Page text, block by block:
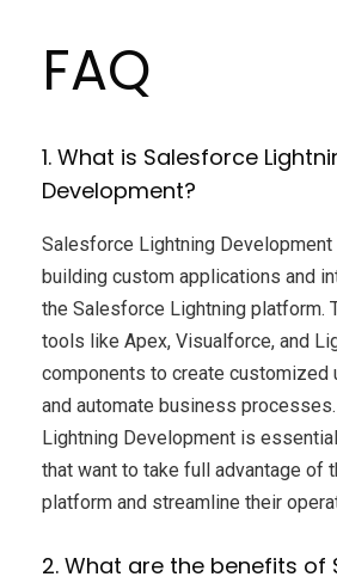
FAQ
1. What is Salesforce
Development?
Salesforce Lightning
building custom applications and
the Salesforce Lightning platform.
tools like Apex, Visualforce, and
components to create customized
and automate business
Lightning Development is
that want to take full advantage of
platform and streamline their
2. What are the benefits of